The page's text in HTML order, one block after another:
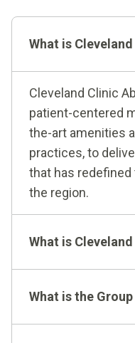
What is
Cleveland Clinic
patient-centered
the-art amenities
practices, to
that has
the region.
What is
What is the